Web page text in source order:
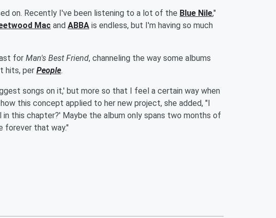
on. Recently I've been listening to a lot of the Blue Nile,"
Mac and ABBA is endless, but I'm having so much
for Man's Best Friend, channeling the way some albums
hits, per People.
songs on it,' but more so that I feel a certain way when
this concept applied to her new project, she added, "I
this chapter?' Maybe the album only spans two months of
forever that way."